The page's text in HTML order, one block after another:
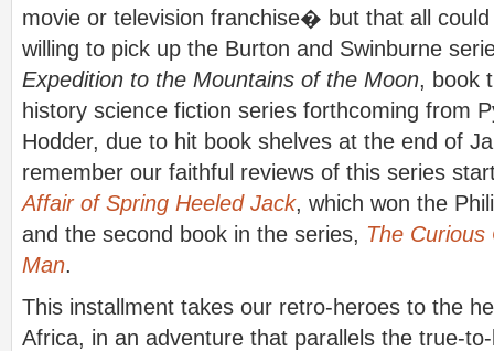
movie or television franchise� but that all
willing to pick up the Burton and Swinburne
Expedition to the Mountains of the Moon, book
history science fiction series forthcoming from
Hodder, due to hit book shelves at the end of
remember our faithful reviews of this series
Affair of Spring Heeled Jack, which won the
and the second book in the series, The
Man.
This installment takes our retro-heroes to the
Africa, in an adventure that parallels the true-